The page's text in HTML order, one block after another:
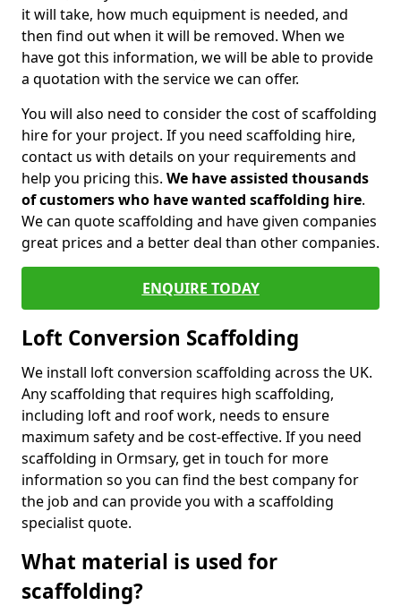
it will take, how much equipment is needed, and
then find out when it will be removed. When we
have got this information, we will be able to provide
a quotation with the service we can offer.
You will also need to consider the cost of scaffolding
hire for your project. If you need scaffolding hire,
contact us with details on your requirements and
help you pricing this. We have assisted thousands
of customers who have wanted scaffolding hire.
We can quote scaffolding and have given companies
great prices and a better deal than other companies.
ENQUIRE TODAY
Loft Conversion Scaffolding
We install loft conversion scaffolding across the UK.
Any scaffolding that requires high scaffolding,
including loft and roof work, needs to ensure
maximum safety and be cost-effective. If you need
scaffolding in Ormsary, get in touch for more
information so you can find the best company for
the job and can provide you with a scaffolding
specialist quote.
What material is used for
scaffolding?